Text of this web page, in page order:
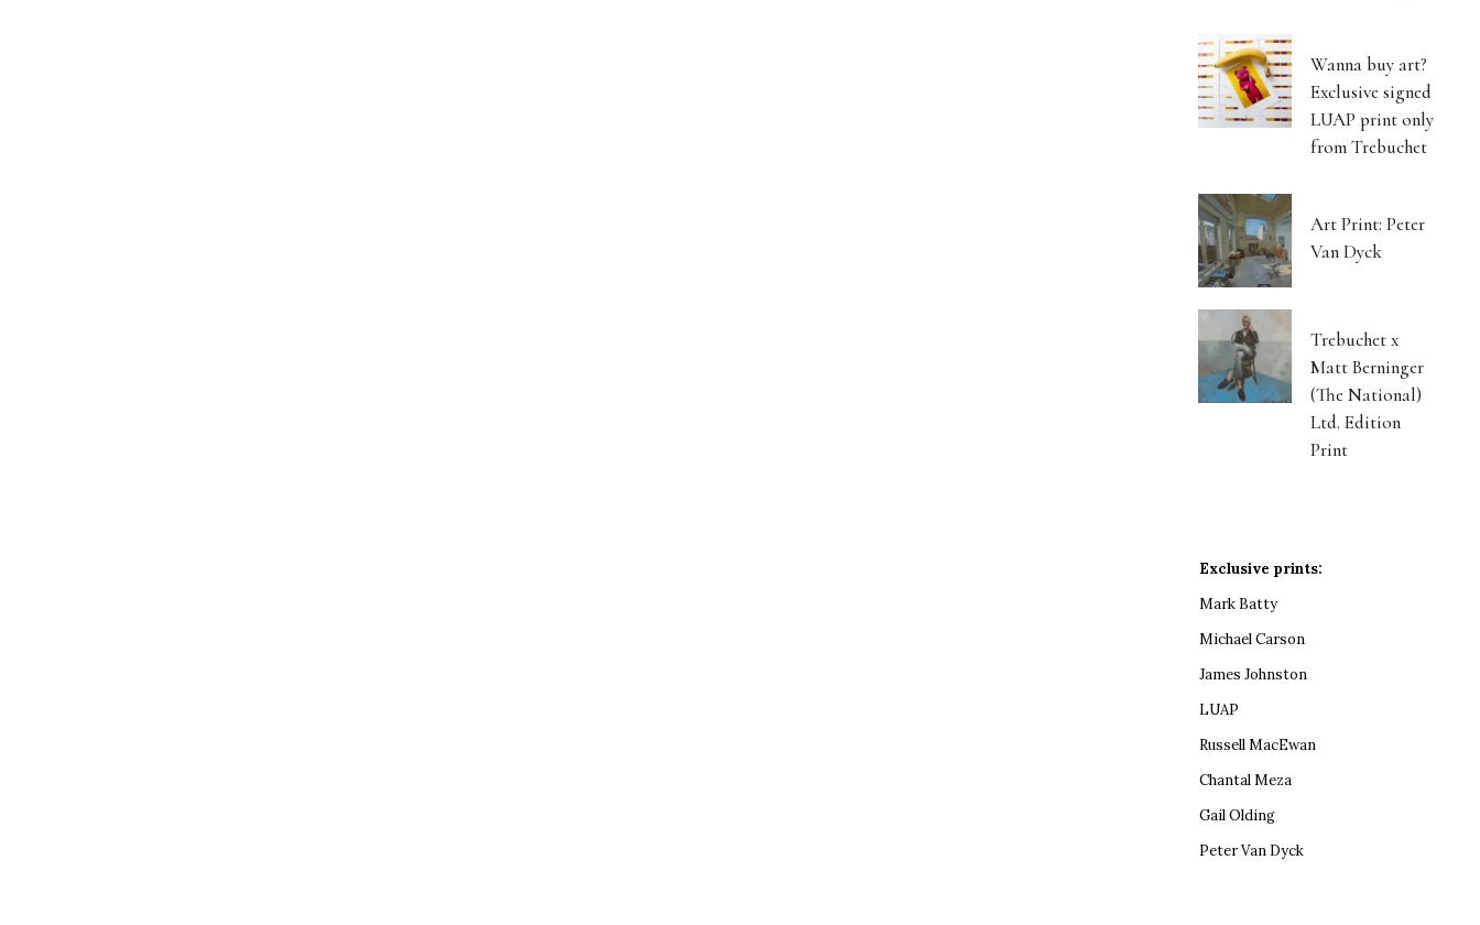
Wanna buy art?
Exclusive signed
LUAP print only
from Trebuchet
Art Print: Peter
Van Dyck
Trebuchet x
Matt Berninger
(The National)
Ltd. Edition
Print
Exclusive prints:
Mark Batty
Michael Carson
James Johnston
LUAP
Russell MacEwan
Chantal Meza
Gail Olding
Peter Van Dyck